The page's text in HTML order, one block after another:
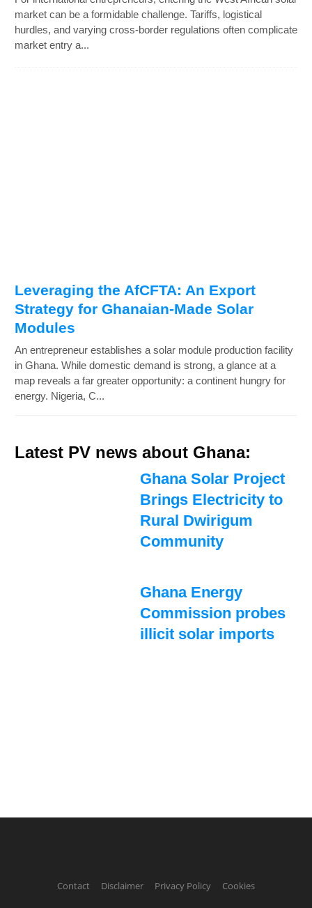
market can be a formidable challenge. Tariffs, logistical
hurdles, and varying cross-border regulations often complicate
market entry a...
Leveraging the AfCFTA: An Export
Strategy for Ghanaian-Made Solar
Modules
An entrepreneur establishes a solar module production facility
in Ghana. While domestic demand is strong, a glance at a
map reveals a far greater opportunity: a continent hungry for
energy. Nigeria, C...
Latest PV news about Ghana:
Ghana Solar Project
Brings Electricity to
Rural Dwirigum
Community
Ghana Energy
Commission probes
illicit solar imports
Contact Disclaimer Privacy Policy Cookies